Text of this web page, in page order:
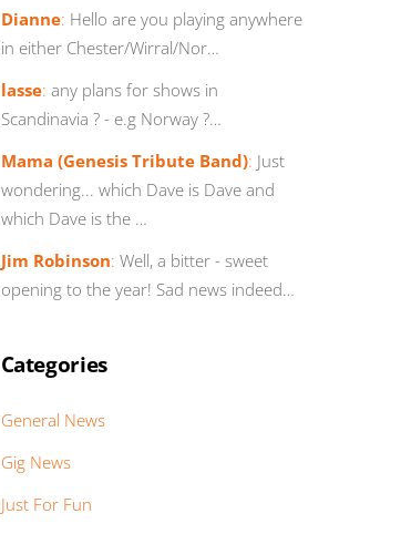
Dianne: Hello are you playing anywhere
in either Chester/Wirral/Nor…
lasse: any plans for shows in
Scandinavia ? - e.g Norway ?…
Mama (Genesis Tribute Band): Just
wondering... which Dave is Dave and
which Dave is the …
Jim Robinson: Well, a bitter - sweet
opening to the year! Sad news indeed…
Categories
General News
Gig News
Just For Fun